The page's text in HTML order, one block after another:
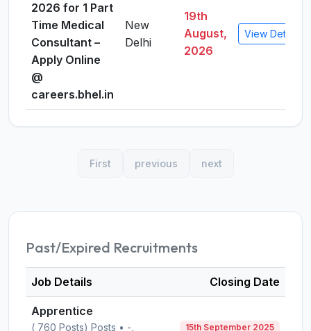
2026 for 1 Part
Time Medical
Consultant –
Apply Online
@
careers.bhel.in
New
Delhi
19th
August,
2026
View Details
First previous next
Past/Expired Recruitments
Job Details Closing Date
Apprentice
( 760 Posts) Posts • -, 15th September 2025